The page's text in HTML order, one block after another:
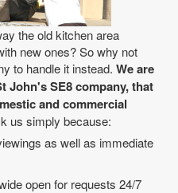
the old kitchen area
new ones? So why not
to handle it instead. We are
John's SE8 company, that
and commercial
us simply because:
as well as immediate
open for requests 24/7